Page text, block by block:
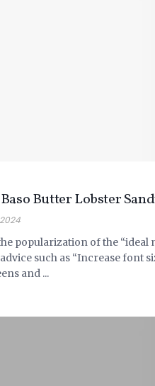
Butter Lobster
popularization of the “ideal
such as “Increase font
and ...